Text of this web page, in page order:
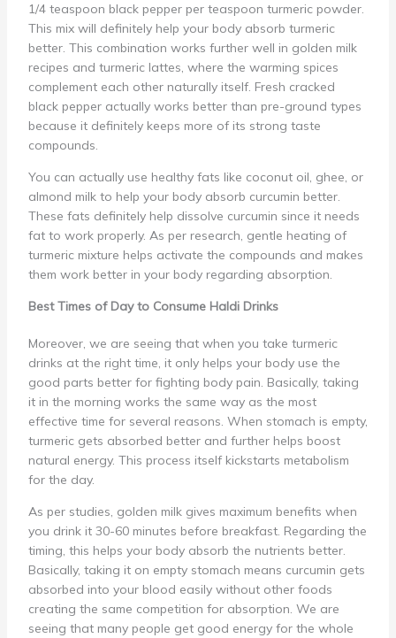
1/4 teaspoon black pepper per teaspoon turmeric powder.
This mix will definitely help your body absorb turmeric
better. This combination works further well in golden milk
recipes and turmeric lattes, where the warming spices
complement each other naturally itself. Fresh cracked
black pepper actually works better than pre-ground types
because it definitely keeps more of its strong taste
compounds.
You can actually use healthy fats like coconut oil, ghee, or
almond milk to help your body absorb curcumin better.
These fats definitely help dissolve curcumin since it needs
fat to work properly. As per research, gentle heating of
turmeric mixture helps activate the compounds and makes
them work better in your body regarding absorption.
Best Times of Day to Consume Haldi Drinks
Moreover, we are seeing that when you take turmeric
drinks at the right time, it only helps your body use the
good parts better for fighting body pain. Basically, taking
it in the morning works the same way as the most
effective time for several reasons. When stomach is empty,
turmeric gets absorbed better and further helps boost
natural energy. This process itself kickstarts metabolism
for the day.
As per studies, golden milk gives maximum benefits when
you drink it 30-60 minutes before breakfast. Regarding the
timing, this helps your body absorb the nutrients better.
Basically, taking it on empty stomach means curcumin gets
absorbed into your blood easily without other foods
creating the same competition for absorption. We are
seeing that many people get good energy for the whole